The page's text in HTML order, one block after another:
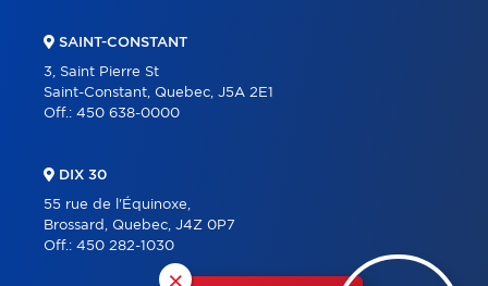
×
SAINT-CONSTANT
3, Saint Pierre St
Saint-Constant, Quebec, J5A 2E1
Off.: 450 638-0000
DIX 30
55 rue de l'Équinoxe,
Brossard, Quebec, J4Z 0P7
Off.: 450 282-1030